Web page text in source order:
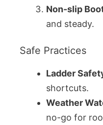
Non-slip
and steady.
Safe Practices
Ladder
shortcuts.
Weather
no-go for